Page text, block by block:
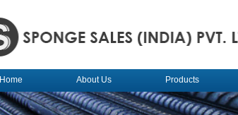
Home About Us Products